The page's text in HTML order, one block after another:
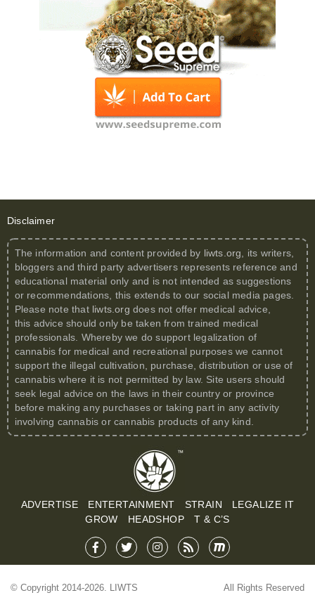
Disclaimer
The information and content provided by liwts.org , its writers,
bloggers and third party advertisers represents reference and
educational material only and is not intended as suggestions
or recommendations, this extends to our social media pages.
Please note that liwts.org does not offer medical advice,
this advice should only be taken from trained medical
professionals. Whereby we do support legalization of
cannabis for medical and recreational purposes we cannot
support the illegal cultivation, purchase, distribution or use of
cannabis where it is not permitted by law. Site users should
seek legal advice on the laws in their country or province
before making any purchases or taking part in any activity
involving cannabis or cannabis products of any kind.
ADVERTISE ENTERTAINMENT STRAIN
LEGALIZE IT
GROW
HEADSHOP T & C’S
© Copyright 2014-2026. LIWTS All Rights Reserved